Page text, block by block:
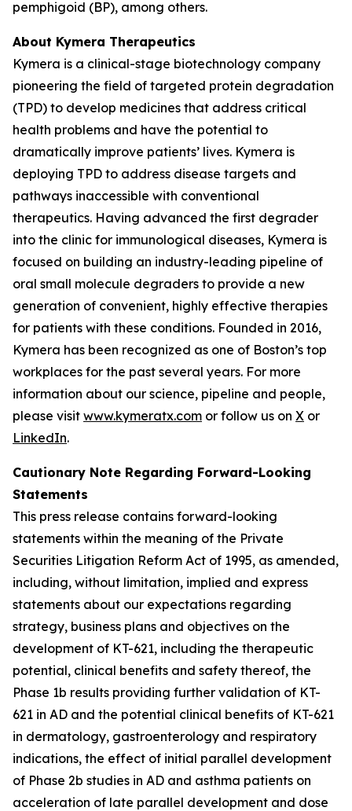
pemphigoid (BP), among others.
About Kymera Therapeutics
Kymera is a clinical-stage biotechnology company
pioneering the field of targeted protein degradation
(TPD) to develop medicines that address critical
health problems and have the potential to
dramatically improve patients’ lives. Kymera is
deploying TPD to address disease targets and
pathways inaccessible with conventional
therapeutics. Having advanced the first degrader
into the clinic for immunological diseases, Kymera is
focused on building an industry-leading pipeline of
oral small molecule degraders to provide a new
generation of convenient, highly effective therapies
for patients with these conditions. Founded in 2016,
Kymera has been recognized as one of Boston’s top
workplaces for the past several years. For more
information about our science, pipeline and people,
please visit www.kymeratx.com or follow us on X or
LinkedIn.
Cautionary Note Regarding Forward-Looking
Statements
This press release contains forward-looking
statements within the meaning of the Private
Securities Litigation Reform Act of 1995, as amended,
including, without limitation, implied and express
statements about our expectations regarding
strategy, business plans and objectives on the
development of KT-621, including the therapeutic
potential, clinical benefits and safety thereof, the
Phase 1b results providing further validation of KT-
621 in AD and the potential clinical benefits of KT-621
in dermatology, gastroenterology and respiratory
indications, the effect of initial parallel development
of Phase 2b studies in AD and asthma patients on
acceleration of late parallel development and dose